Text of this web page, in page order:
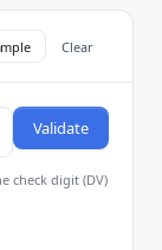
Clear
Validate
check digit (DV)